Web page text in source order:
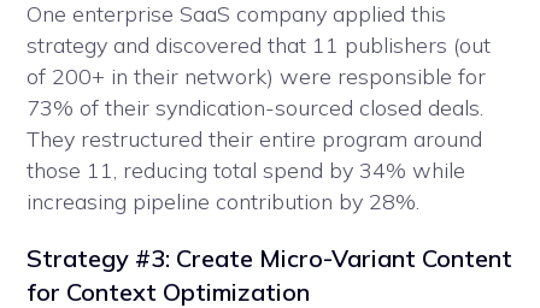
One enterprise SaaS company applied this
strategy and discovered that 11 publishers (out
of 200+ in their network) were responsible for
73% of their syndication-sourced closed deals.
They restructured their entire program around
those 11, reducing total spend by 34% while
increasing pipeline contribution by 28%.
Strategy #3: Create Micro-Variant Content
for Context Optimization